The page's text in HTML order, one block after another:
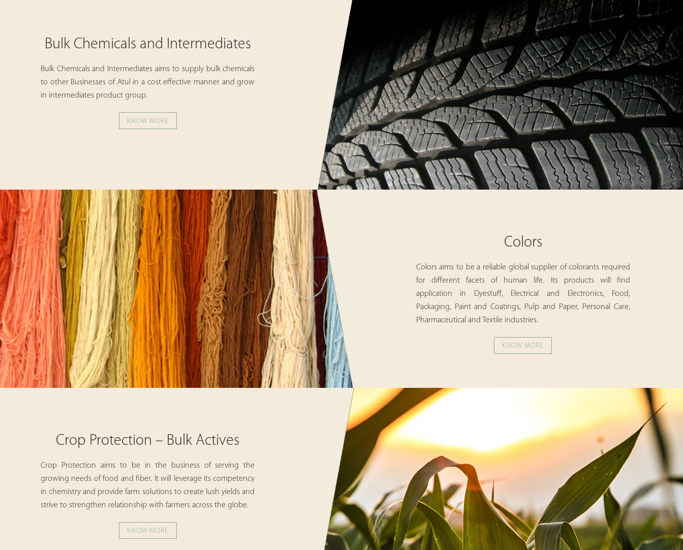
Bulk Chemicals and Intermediates
Bulk Chemicals and Intermediates aims to supply bulk chemicals
to other Businesses of Atul in a cost effective manner and grow
in intermediates product group.
KNOW MORE
Colors
Colors aims to be a reliable global supplier of colorants required
for different facets of human life. Its products will find
application in Dyestuff, Electrical and Electronics, Food,
Packaging, Paint and Coatings, Pulp and Paper, Personal Care,
Pharmaceutical and Textile industries.
KNOW MORE
Crop Protection – Bulk Actives
Crop Protection aims to be in the business of serving the
growing needs of food and fiber. It will leverage its competency
in chemistry and provide farm solutions to create lush yields and
strive to strengthen relationship with farmers across the globe.
KNOW MORE